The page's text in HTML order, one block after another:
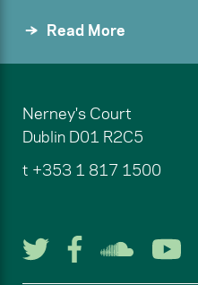
Read More
Nerney's Court
Dublin D01 R2C5
t +353 1 817 1500
Follow us
Follow